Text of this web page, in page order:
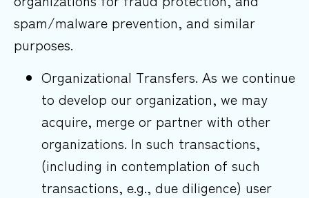
spam/malware prevention, and similar
purposes.
Organizational Transfers. As we continue
to develop our organization, we may
acquire, merge or partner with other
organizations. In such transactions,
(including in contemplation of such
transactions, e.g., due diligence) user